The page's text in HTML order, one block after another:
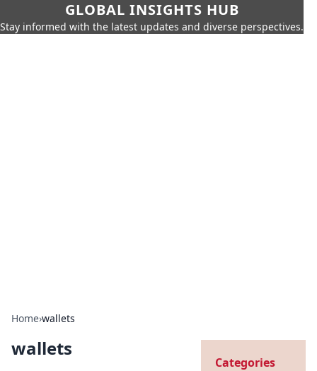
GLOBAL INSIGHTS HUB
Stay informed with the latest updates and diverse perspectives.
Home›wallets
wallets
Categories